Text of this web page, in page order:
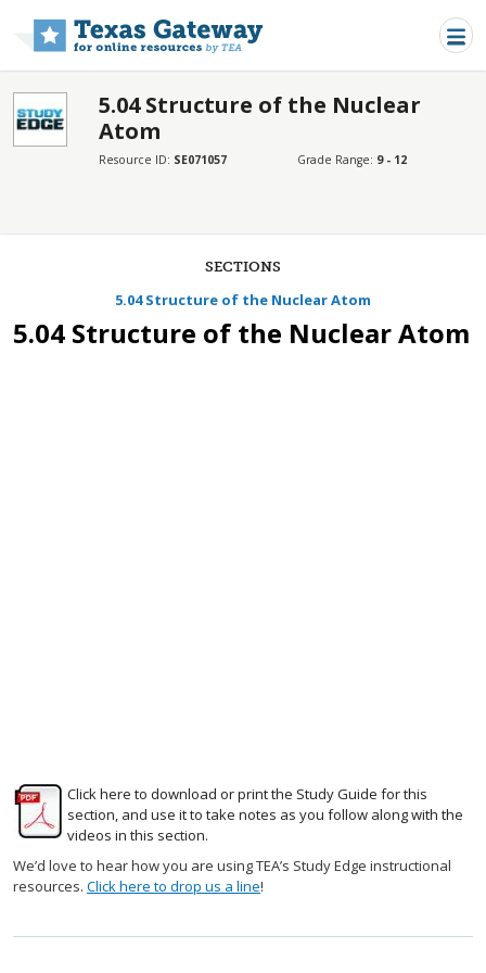
5.04 Structure of the Nuclear
Atom
Resource ID: SE071057 Grade Range: 9 - 12
SECTIONS
5.04 Structure of the Nuclear Atom
5.04 Structure of the Nuclear Atom
Click here to download or print the Study Guide for this
section, and use it to take notes as you follow along with the
videos in this section.
We’d love to hear how you are using TEA’s Study Edge instructional
resources. Click here to drop us a line!